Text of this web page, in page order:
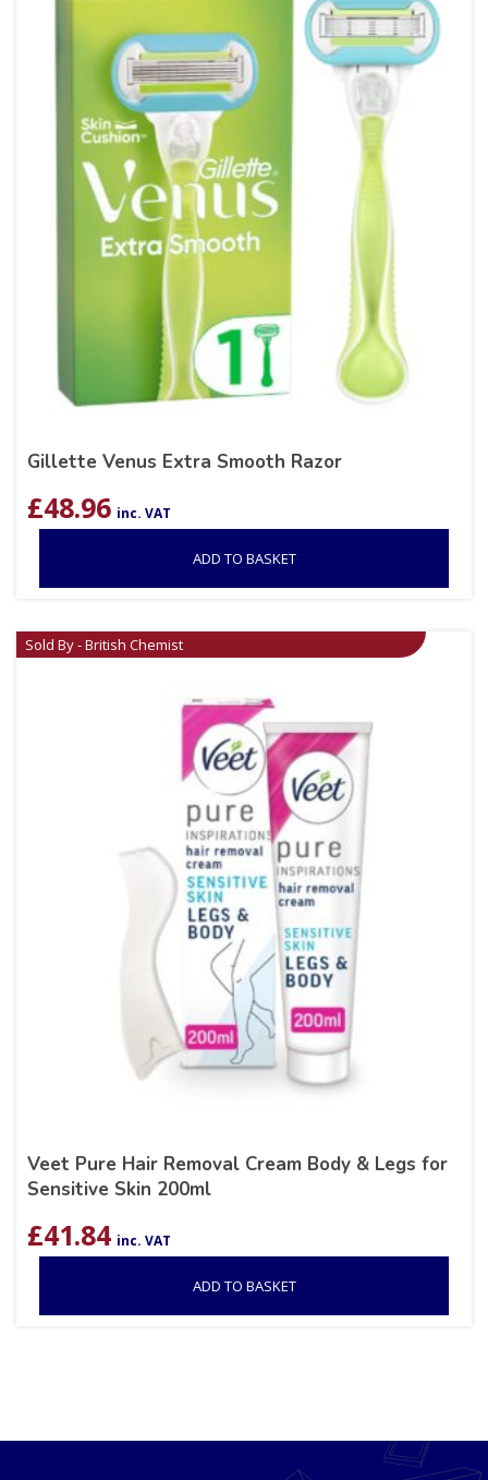
Gillette Venus Extra Smooth Razor
£48.96 inc. VAT
ADD TO BASKET
Sold By - British Chemist
Veet Pure Hair Removal Cream Body & Legs for
Sensitive Skin 200ml
£41.84 inc. VAT
ADD TO BASKET